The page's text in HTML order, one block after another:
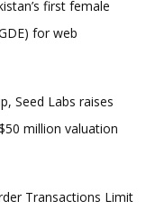
first female
for web
Seed Labs raises
million valuation
Transactions Limit